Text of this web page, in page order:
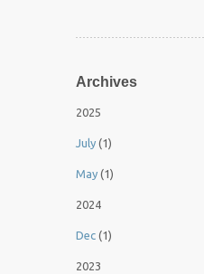
Archives
2025
July (1)
May (1)
2024
Dec (1)
2023